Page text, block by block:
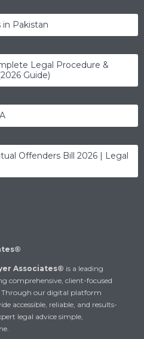
Pakistan
Legal Procedure &
Guide)
Offenders Bill 2026 | Legal
Associates® is a leading
comprehensive, client-focused
Through our digital platform
accessible, reliable, and results-
legal advice simple,